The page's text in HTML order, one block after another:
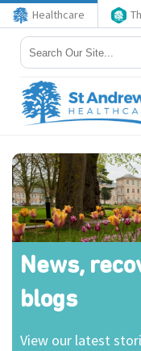
Healthcare
News,
blogs
View our latest